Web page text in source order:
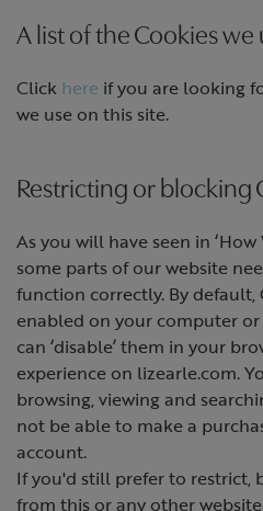
A list of the Cookies we
Click here if you are looking
we use on this site.
Restricting or blocking
As you will have seen in ‘How
some parts of our website
function correctly. By default,
enabled on your computer
can ‘disable’ them in your
experience on lizearle.com.
browsing, viewing and
not be able to make a
account.
If you'd still prefer to restrict,
from this or any other